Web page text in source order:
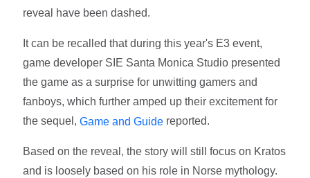
reveal have been dashed.
It can be recalled that during this year's E3 event,
game developer SIE Santa Monica Studio presented
the game as a surprise for unwitting gamers and
fanboys, which further amped up their excitement for
the sequel,Game and Guide reported.
Based on the reveal, the story will still focus on Kratos
and is loosely based on his role in Norse mythology.